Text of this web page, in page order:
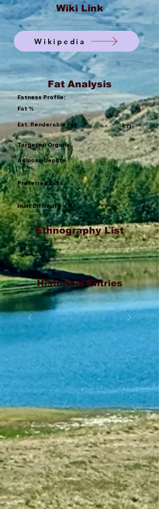
Wiki Link
Wikipedia
Fat Analysis
Fatness Profile:
Fat %
Est. Renderable Fat kg
Targeted Organs
Adipose Depots
Preferred Cuts
Hunt Difficulty (x/5)
Ethnography List
Historical Entries